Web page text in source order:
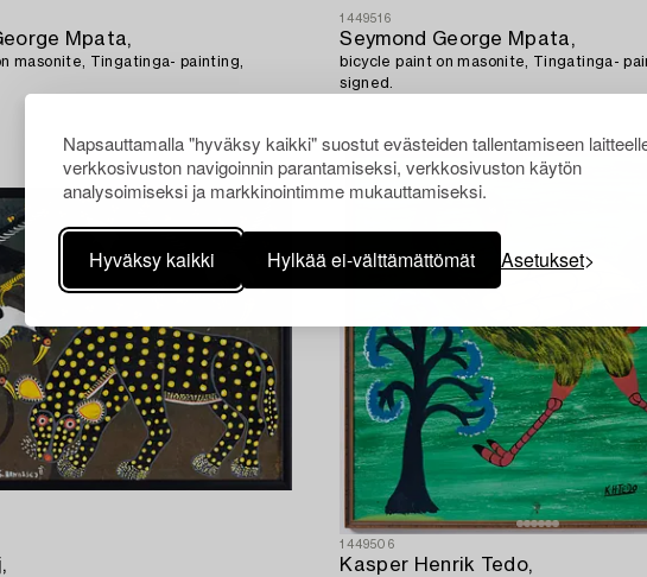
Napsauttamalla "hyväksy kaikki" suostut evästeiden tallentamiseen
verkkosivuston navigoinnin parantamiseksi, verkkosivuston käytön
analysoimiseksi ja markkinointimme mukauttamiseksi.
Hyväksy kaikki Hylkää ei-välttämättömät Asetukset
Mpata,
masonite, Tingatinga- painting,
1449516
Seymond George Mpata,
bicycle paint on masonite, Tingatinga-
signed.
1449506
Kasper Henrik Tedo,